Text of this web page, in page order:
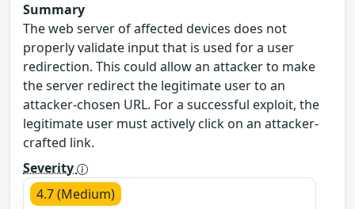
Summary
The web server of affected devices does not
properly validate input that is used for a user
redirection. This could allow an attacker to make
the server redirect the legitimate user to an
attacker-chosen URL. For a successful exploit, the
legitimate user must actively click on an attacker-
crafted link.
Severity
4.7 (Medium)